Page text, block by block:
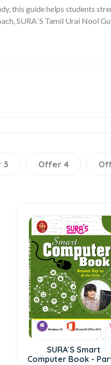
this guide helps students
SURA`S Tamil Urai Nool
3 Offer 4
SURA`S Smart
Computer Book -